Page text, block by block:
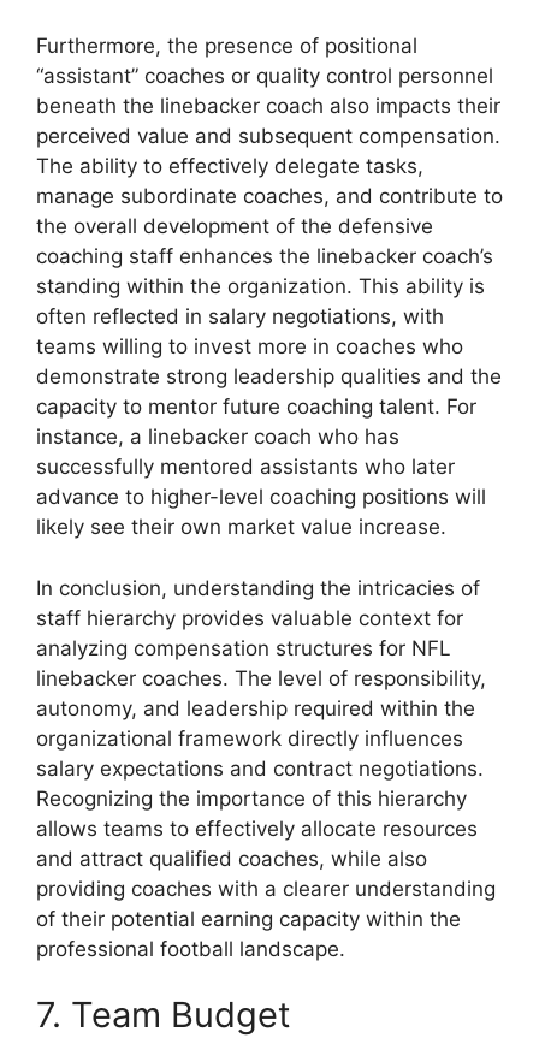
Furthermore, the presence of positional
“assistant” coaches or quality control personnel
beneath the linebacker coach also impacts their
perceived value and subsequent compensation.
The ability to effectively delegate tasks,
manage subordinate coaches, and contribute to
the overall development of the defensive
coaching staff enhances the linebacker coach’s
standing within the organization. This ability is
often reflected in salary negotiations, with
teams willing to invest more in coaches who
demonstrate strong leadership qualities and the
capacity to mentor future coaching talent. For
instance, a linebacker coach who has
successfully mentored assistants who later
advance to higher-level coaching positions will
likely see their own market value increase.
In conclusion, understanding the intricacies of
staff hierarchy provides valuable context for
analyzing compensation structures for NFL
linebacker coaches. The level of responsibility,
autonomy, and leadership required within the
organizational framework directly influences
salary expectations and contract negotiations.
Recognizing the importance of this hierarchy
allows teams to effectively allocate resources
and attract qualified coaches, while also
providing coaches with a clearer understanding
of their potential earning capacity within the
professional football landscape.
7. Team Budget